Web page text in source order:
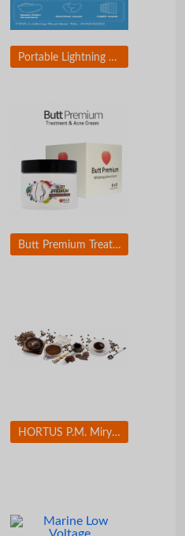
Portable Lightning Mirror & Charger
Butt Premium Treatment and Acne Cream
HORTUS P.M. Miryang Palgyeong(Eight Sceneries in Miryang) Set(12 EA)